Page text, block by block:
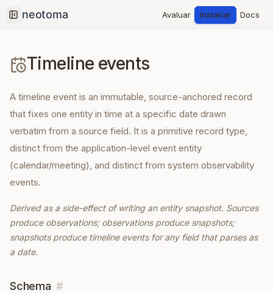
Collapse sidebar
Avaluar Instal·lar Docs
Timeline events
A timeline event is an immutable, source-anchored record
that fixes one entity in time at a specific date drawn
verbatim from a source field. It is a primitive record type,
distinct from the application-level event entity
(calendar/meeting), and distinct from system observability
events.
Derived as a side-effect of writing an entity snapshot. Sources
produce observations; observations produce snapshots;
snapshots produce timeline events for any field that parses as
a date.
Schema #